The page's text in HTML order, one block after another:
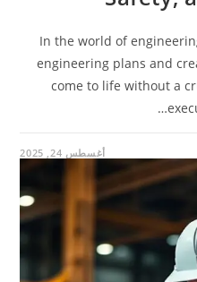
In the world of
engineering plans and
come to life without a
أغسطس 24, 2025